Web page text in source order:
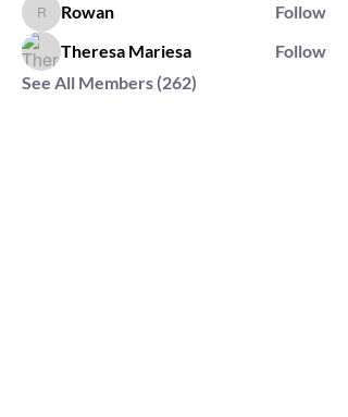
RowanRowan
Follow
Theresa Mariesa
Follow
See All Members (262)